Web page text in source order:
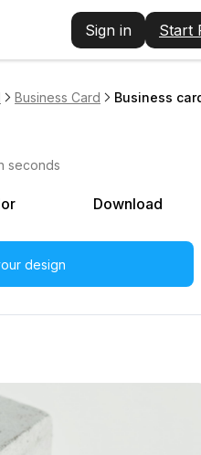
Sign in Start
Business Card Business
Download
design
seconds